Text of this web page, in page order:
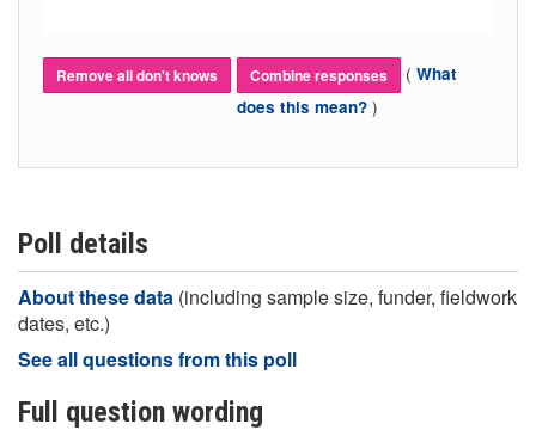
Remove all don't knows Combine responses ( What
does this mean? )
Poll details
About these data (including sample size, funder, fieldwork
dates, etc.)
See all questions from this poll
Full question wording